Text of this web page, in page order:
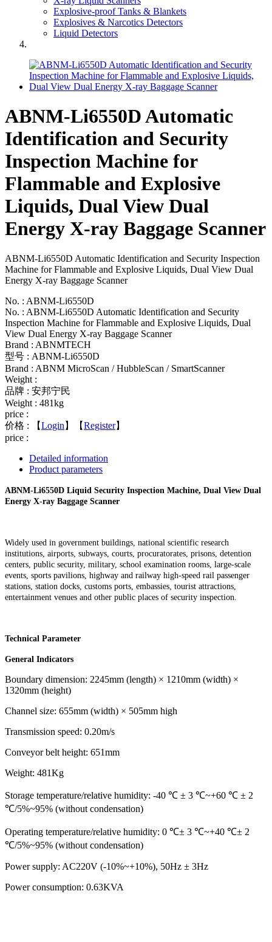
Explosive-proof Tanks & Blankets
Explosives & Narcotics Detectors
Liquid Detectors
ABNM-Li6550D Automatic
Identification and Security
Inspection Machine for
Flammable and Explosive
Liquids, Dual View Dual
Energy X-ray Baggage Scanner
ABNM-Li6550D Automatic Identification and Security Inspection
Machine for Flammable and Explosive Liquids, Dual View Dual
Energy X-ray Baggage Scanner
No. : ABNM-Li6550D
No. : ABNM-Li6550D Automatic Identification and Security
Inspection Machine for Flammable and Explosive Liquids, Dual
View Dual Energy X-ray Baggage Scanner
Brand : ABNMTECH
型号 : ABNM-Li6550D
Brand : ABNM MicroScan / HubbleScan / SmartScanner
Weight :
品牌 : 安邦宁民
Weight : 481kg
price :
价格 :
【Login 】【Register】
price :
Detailed information
Product parameters
ABNM-Li6550D Liquid Security Inspection Machine, Dual View Dual
Energy X-ray Baggage Scanner
Widely used in government buildings, national scientific research
institutions, airports, subways, courts, procuratorates, prisons, detention
centers, public security, military, school examination rooms, large-scale
events, sports pavilions, highway and railway high-speed rail passenger
stations, station docks, customs ports, embassies, tourist attractions,
entertainment venues and other public places of security inspection.
Technical Parameter
General Indicators
Boundary dimension: 2245mm (length) × 1210mm (width) ×
1320mm (height)
Channel size: 655mm (width) × 505mm high
Transmission speed: 0.20m/s
Conveyor belt height: 651mm
Weight: 481Kg
Storage temperature/relative humidity: -40 ℃ ± 3 ℃~+60 ℃ ± 2
℃/5%~95% (without condensation)
Operating temperature/relative humidity: 0 ℃± 3 ℃~+40 ℃± 2
℃/5%~95% (without condensation)
Power supply: AC220V (-10%~+10%), 50Hz ± 3Hz
Power consumption: 0.63KVA